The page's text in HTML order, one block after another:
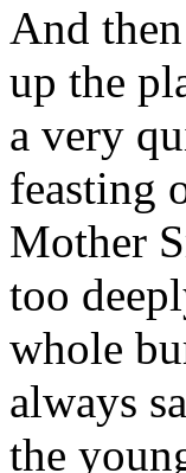
And
up the
a very
feasting
Mother
too
whole
always
the